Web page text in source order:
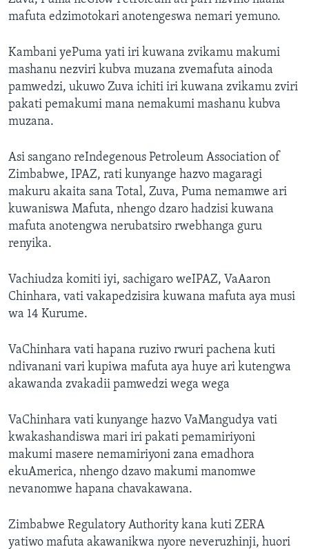
mafuta edzimotokari anotengeswa nemari yemuno.
Kambani yePuma yati iri kuwana zvikamu makumi
mashanu nezviri kubva muzana zvemafuta ainoda
pamwedzi, ukuwo Zuva ichiti iri kuwana zvikamu zviri
pakati pemakumi mana nemakumi mashanu kubva
muzana.
Asi sangano reIndegenous Petroleum Association of
Zimbabwe, IPAZ, rati kunyange hazvo magaragi
makuru akaita sana Total, Zuva, Puma nemamwe ari
kuwaniswa Mafuta, nhengo dzaro hadzisi kuwana
mafuta anotengwa nerubatsiro rwebhanga guru
renyika.
Vachiudza komiti iyi, sachigaro weIPAZ, VaAaron
Chinhara, vati vakapedzisira kuwana mafuta aya musi
wa 14 Kurume.
VaChinhara vati hapana ruzivo rwuri pachena kuti
ndivanani vari kupiwa mafuta aya huye ari kutengwa
akawanda zvakadii pamwedzi wega wega
VaChinhara vati kunyange hazvo VaMangudya vati
kwakashandiswa mari iri pakati pemamiriyoni
makumi masere nemamiriyoni zana emadhora
ekuAmerica, nhengo dzavo makumi manomwe
nevanomwe hapana chavakawana.
Zimbabwe Regulatory Authority kana kuti ZERA
yatiwo mafuta akawanikwa nyore neveruzhinji, huori